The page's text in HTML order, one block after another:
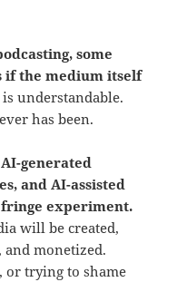
some
if the medium itself
understandable.
has been.
generated
and AI-assisted
fringe experiment.
will be created,
and monetized.
or trying to shame